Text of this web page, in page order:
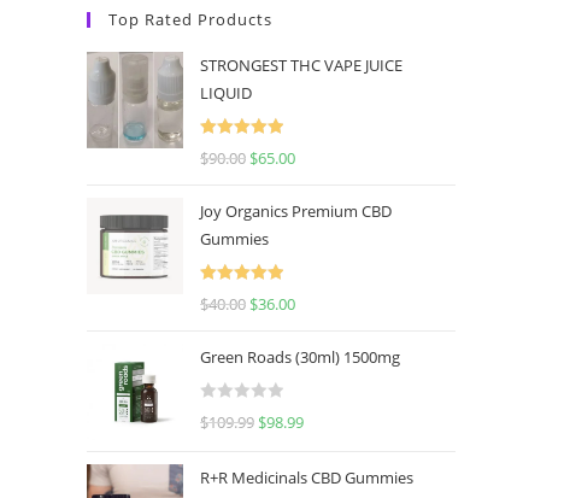
Top Rated Products
STRONGEST THC VAPE JUICE
LIQUID
Rated
5.00
$90.00 $65.00
Joy Organics Premium CBD
Gummies
Rated
5.00
$40.00 $36.00
Green Roads (30ml) 1500mg
R
$109.99 $98.99
R+R Medicinals CBD Gummies